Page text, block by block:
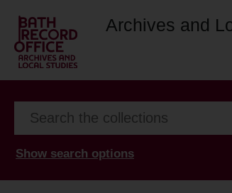
Archives and
Show search options